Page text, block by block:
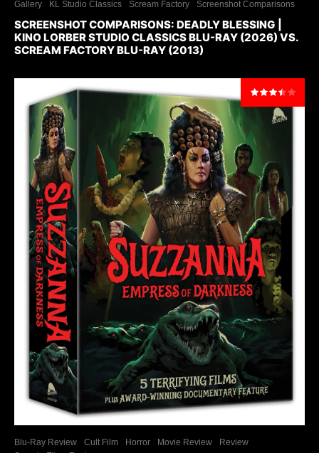
Gallery KL Studio Classics Scream Factory Screenshot Comparisons
SCREENSHOT COMPARISONS: DEADLY BLESSING |
KINO LORBER STUDIO CLASSICS BLU-RAY (2026) VS.
SCREAM FACTORY BLU-RAY (2013)
Blu-Ray Review Cult Film Horror Movie Review
Review